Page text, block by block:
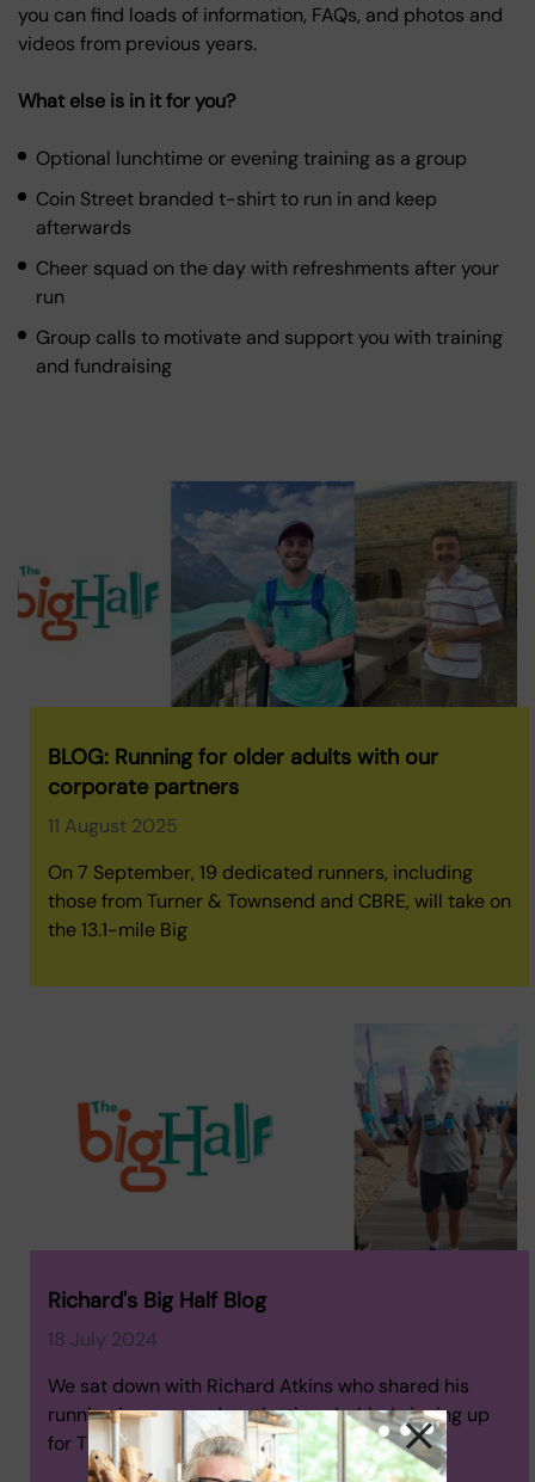
you can find loads of information, FAQs, and photos and
videos from previous years.
What else is in it for you?
Optional lunchtime or evening training as a group
Coin Street branded t-shirt to run in and keep
afterwards
Cheer squad on the day with refreshments after your
run
Group calls to motivate and support you with training
and fundraising
BLOG: Running for older adults with our
corporate partners
11 August 2025
On 7 September, 19 dedicated runners, including
those from Turner & Townsend and CBRE, will take on
the 13.1-mile Big
Richard's Big Half Blog
18 July 2024
We sat down with Richard Atkins who shared his
running journey and motivations behind signing up
for The Big Half.